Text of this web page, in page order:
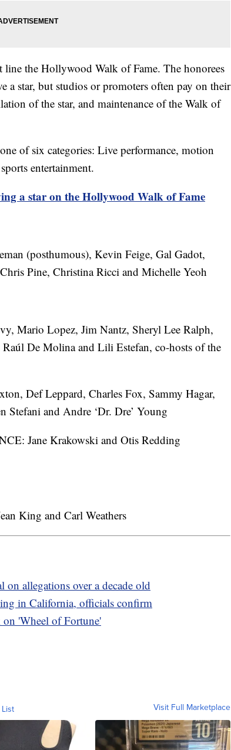
line the Hollywood Walk of Fame. The honorees
a star, but studios or promoters often pay on their
of the star, and maintenance of the Walk of
of six categories: Live performance, motion
entertainment.
a star on the Hollywood Walk of Fame
(posthumous), Kevin Feige, Gal Gadot,
Pine, Christina Ricci and Michelle Yeoh
Mario Lopez, Jim Nantz, Sheryl Lee Ralph,
De Molina and Lili Estefan, co-hosts of the
Def Leppard, Charles Fox, Sammy Hagar,
and Andre ‘Dr. Dre’ Young
Jane Krakowski and Otis Redding
King and Carl Weathers
on allegations over a decade old
in California, officials confirm
on 'Wheel of Fortune'
Visit Full Marketplace